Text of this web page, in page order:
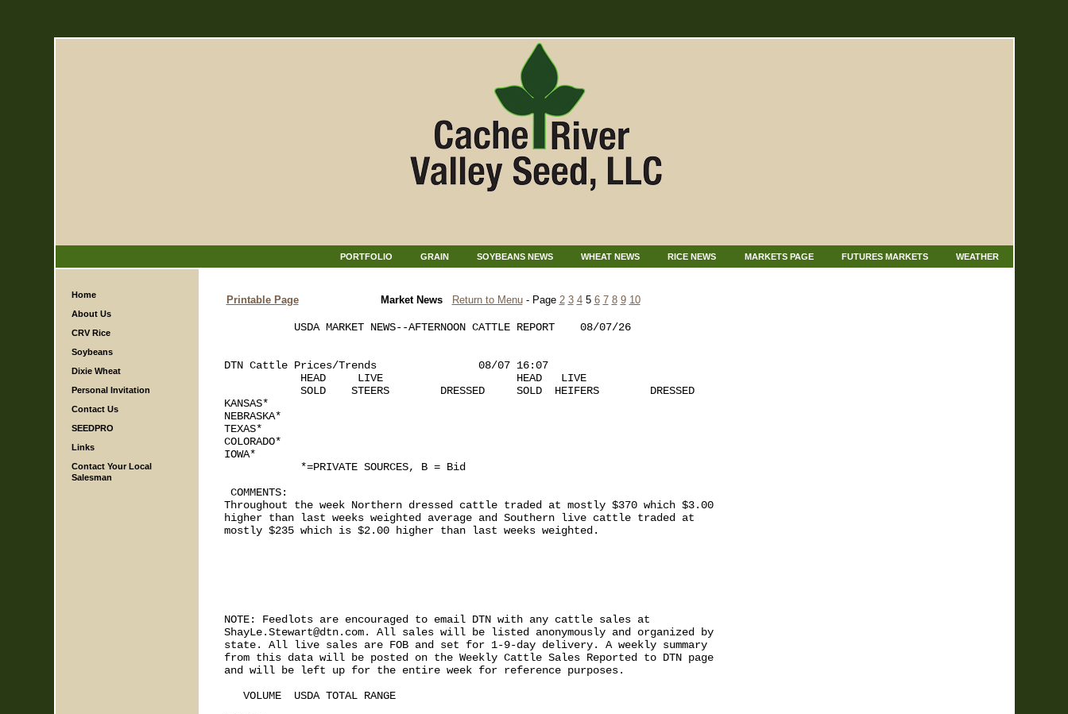
WEATHER
FUTURES MARKETS
MARKETS PAGE
RICE NEWS
WHEAT NEWS
SOYBEANS NEWS
GRAIN
PORTFOLIO
Home
About Us
CRV Rice
Soybeans
Dixie Wheat
Personal Invitation
Contact Us
SEEDPRO
Links
Contact Your Local
Salesman
Printable Page Market News Return to Menu- Page 2 3 45 6 7 8 9 10
           USDA MARKET NEWS--AFTERNOON CATTLE REPORT    08/07/26
DTN Cattle Prices/Trends                08/07 16:07
            HEAD     LIVE                     HEAD   LIVE
            SOLD    STEERS        DRESSED     SOLD  HEIFERS        DRESSED
KANSAS*
NEBRASKA*
TEXAS*
COLORADO*
IOWA*
            *=PRIVATE SOURCES, B = Bid
COMMENTS:
Throughout the week Northern dressed cattle traded at mostly $370 which $3.00
higher than last weeks weighted average and Southern live cattle traded at
mostly $235 which is $2.00 higher than last weeks weighted.
NOTE: Feedlots are encouraged to email DTN with any cattle sales at
ShayLe.Stewart@dtn.com. All sales will be listed anonymously and organized by
state. All live sales are FOB and set for 1-9-day delivery. A weekly summary
from this data will be posted on the Weekly Cattle Sales Reported to DTN page
and will be left up for the entire week for reference purposes.
   VOLUME  USDA TOTAL RANGE